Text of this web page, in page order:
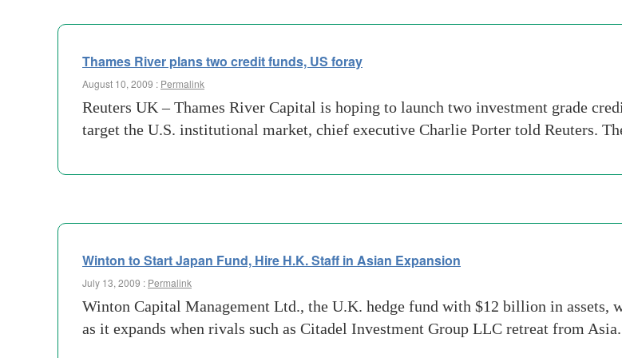
Thames River plans two credit funds, US foray
August 10, 2009 : Permalink
Reuters UK – Thames River Capital is hoping to launch two investment grade
target the U.S. institutional market, chief executive Charlie Porter told Reuters.
Winton to Start Japan Fund, Hire H.K. Staff in Asian Expansion
July 13, 2009 : Permalink
Winton Capital Management Ltd., the U.K. hedge fund with $12 billion in assets,
as it expands when rivals such as Citadel Investment Group LLC retreat from